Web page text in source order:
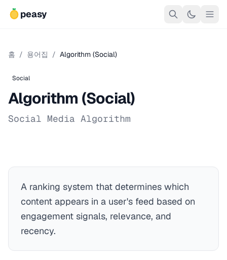
peasy
홈 / 용어집 / Algorithm (Social)
Social
Algorithm (Social)
Social Media Algorithm
A ranking system that determines which
content appears in a user's feed based on
engagement signals, relevance, and
recency.